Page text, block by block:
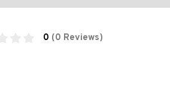
0 (0 Reviews)